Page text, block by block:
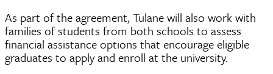
As part of the agreement, Tulane will also work with
families of students from both schools to assess
financial assistance options that encourage eligible
graduates to apply and enroll at the university.